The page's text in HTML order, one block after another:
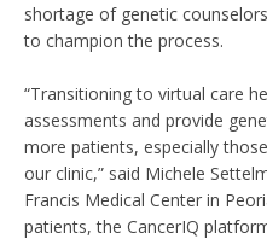
shortage of genetic
to champion the process.
“Transitioning to virtual care
assessments and provide
more patients, especially
our clinic,” said Michele
Francis Medical Center in
patients, the CancerIQ